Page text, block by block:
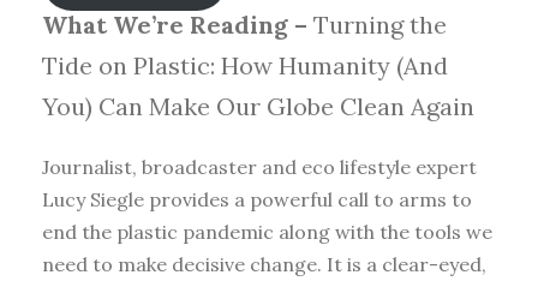
What We’re Reading – Turning the
Tide on Plastic: How Humanity (And
You) Can Make Our Globe Clean Again
Journalist, broadcaster and eco lifestyle expert
Lucy Siegle provides a powerful call to arms to
end the plastic pandemic along with the tools we
need to make decisive change. It is a clear-eyed,